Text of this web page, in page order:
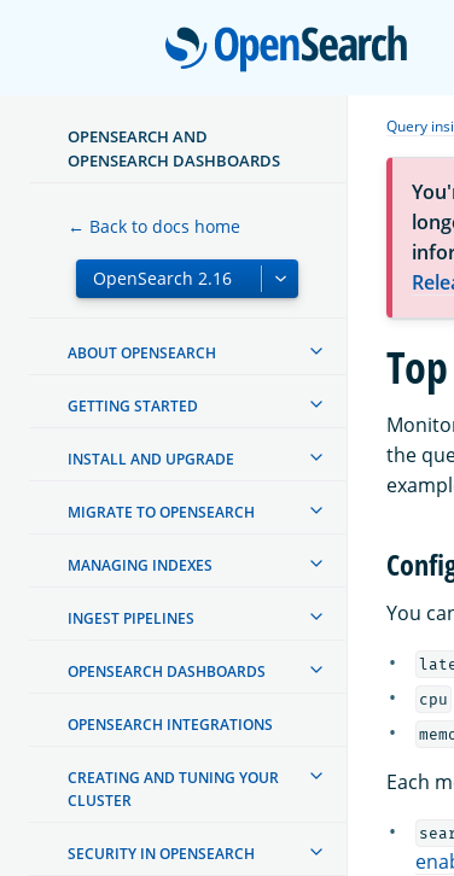
OPENSEARCH AND
OPENSEARCH DASHBOARDS
← Back to docs home
ABOUT OPENSEARCH
GETTING STARTED
INSTALL AND UPGRADE
MIGRATE TO OPENSEARCH
MANAGING INDEXES
INGEST PIPELINES
OPENSEARCH DASHBOARDS
OPENSEARCH INTEGRATIONS
CREATING AND TUNING YOUR
CLUSTER
SECURITY IN OPENSEARCH
Query
the
You
cpu
Each